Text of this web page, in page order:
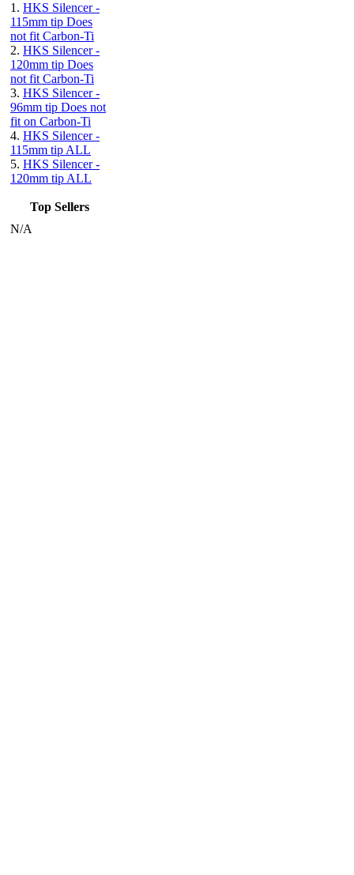
1. HKS Silencer -
115mm tip Does
not fit Carbon-Ti
2. HKS Silencer -
120mm tip Does
not fit Carbon-Ti
3. HKS Silencer -
96mm tip Does not
fit on Carbon-Ti
4. HKS Silencer -
115mm tip ALL
5. HKS Silencer -
120mm tip ALL
Top Sellers
N/A